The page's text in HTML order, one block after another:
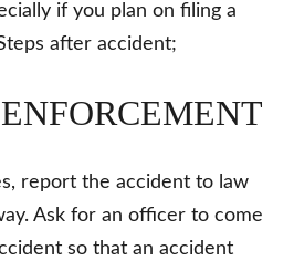
if you plan on filing a
after accident;
report the accident to law
Ask for an officer to come
so that an accident